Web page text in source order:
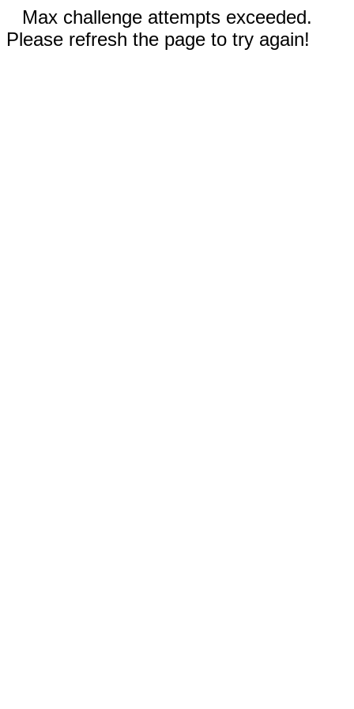
Max challenge attempts exceeded.
Please refresh the page to try again!